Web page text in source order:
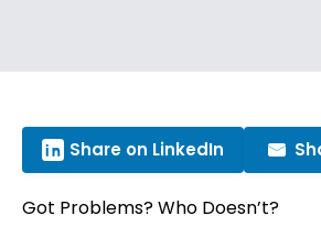
Share on LinkedIn
Got Problems? Who Doesn’t?